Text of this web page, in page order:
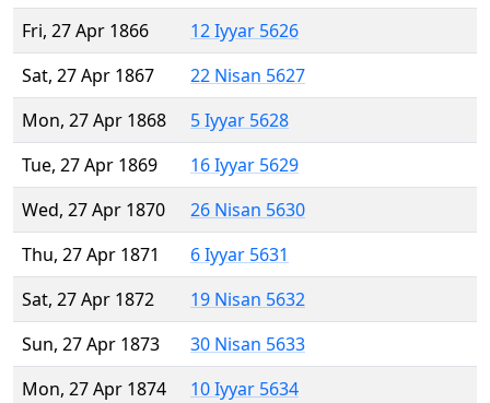
Fri, 27 Apr 1866
12 Iyyar 5626
Sat, 27 Apr 1867
22 Nisan 5627
Mon, 27 Apr 1868
5 Iyyar 5628
Tue, 27 Apr 1869
16 Iyyar 5629
Wed, 27 Apr 1870
26 Nisan 5630
Thu, 27 Apr 1871
6 Iyyar 5631
Sat, 27 Apr 1872
19 Nisan 5632
Sun, 27 Apr 1873
30 Nisan 5633
Mon, 27 Apr 1874
10 Iyyar 5634